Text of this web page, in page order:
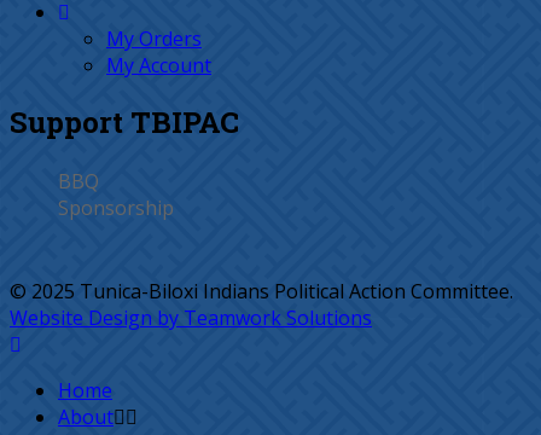
My Orders
My Account
Support TBIPAC
BBQ
Sponsorship
© 2025 Tunica-Biloxi Indians Political Action Committee.
Website Design by Teamwork Solutions
Home
About